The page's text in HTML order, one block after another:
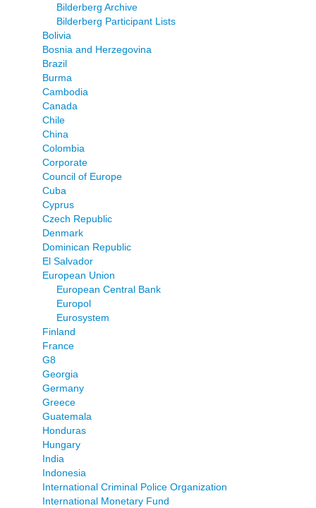
Bilderberg Archive
Bilderberg Participant Lists
Bolivia
Bosnia and Herzegovina
Brazil
Burma
Cambodia
Canada
Chile
China
Colombia
Corporate
Council of Europe
Cuba
Cyprus
Czech Republic
Denmark
Dominican Republic
El Salvador
European Union
European Central Bank
Europol
Eurosystem
Finland
France
G8
Georgia
Germany
Greece
Guatemala
Honduras
Hungary
India
Indonesia
International Criminal Police Organization
International Monetary Fund